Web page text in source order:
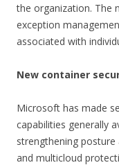
the organization. The
exception
associated with
New container
Microsoft has made
capabilities generally
strengthening
and multicloud